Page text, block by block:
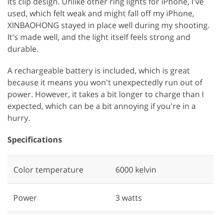
used, which felt weak and might fall off my iPhone,
XINBAOHONG stayed in place well during my shooting.
It's made well, and the light itself feels strong and
durable.
A rechargeable battery is included, which is great
because it means you won't unexpectedly run out of
power. However, it takes a bit longer to charge than I
expected, which can be a bit annoying if you're in a
hurry.
Specifications
Color temperature ‎6000 kelvin
Power ‎3 watts